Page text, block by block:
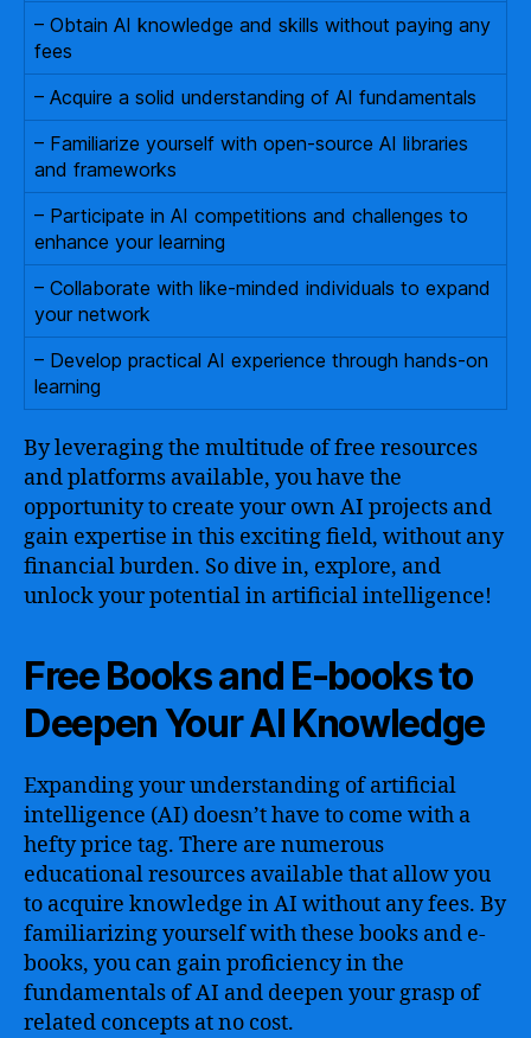
– Obtain AI knowledge and skills without paying any
fees
– Acquire a solid understanding of AI fundamentals
– Familiarize yourself with open-source AI libraries
and frameworks
– Participate in AI competitions and challenges to
enhance your learning
– Collaborate with like-minded individuals to expand
your network
– Develop practical AI experience through hands-on
learning
By leveraging the multitude of free resources
and platforms available, you have the
opportunity to create your own AI projects and
gain expertise in this exciting field, without any
financial burden. So dive in, explore, and
unlock your potential in artificial intelligence!
Free Books and E-books to
Deepen Your AI Knowledge
Expanding your understanding of artificial
intelligence (AI) doesn’t have to come with a
hefty price tag. There are numerous
educational resources available that allow you
to acquire knowledge in AI without any fees. By
familiarizing yourself with these books and e-
books, you can gain proficiency in the
fundamentals of AI and deepen your grasp of
related concepts at no cost.